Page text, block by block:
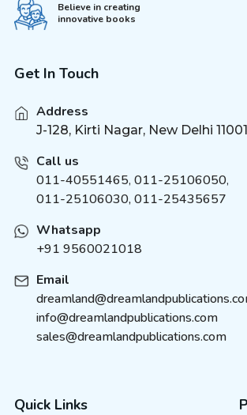
Believe in creating
innovative books
Get In Touch
Address
J-128, Kirti Nagar, New Delhi
Call us
011-40551465, 011-25106050,
011-25106030, 011-25435657
Whatsapp
+91 9560021018
Email
info@dreamlandpublications.com
sales@dreamlandpublications.com
Quick Links